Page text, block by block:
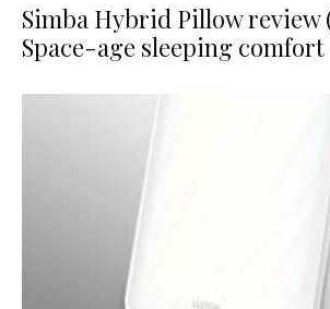
Simba Hybrid Pillow review
Space-age sleeping comfort